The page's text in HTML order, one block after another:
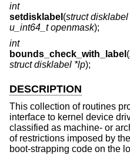
int
setdisklabel (struct
u_int64_t openmask);
int
bounds_check_with_label (
struct disklabel *lp);
DESCRIPTION
This collection of routines
interface to kernel device
classified as machine- or
of restrictions imposed by
boot-strapping code on the